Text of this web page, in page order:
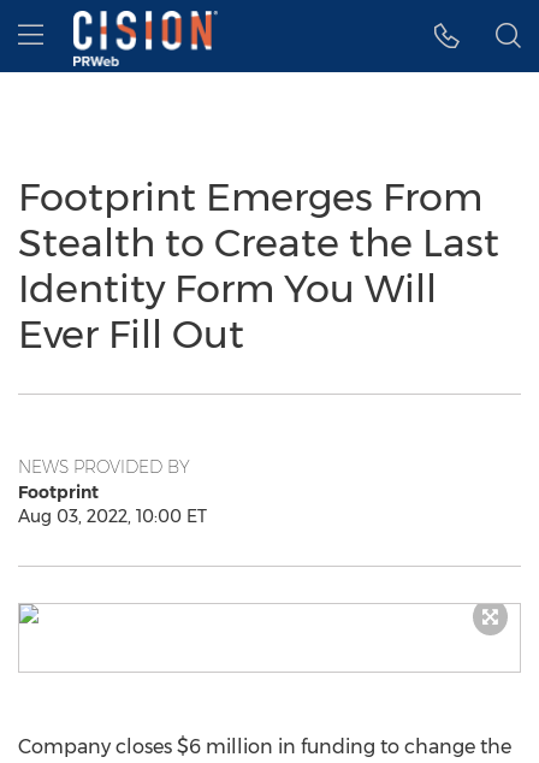
Accessibility Statement
Skip Navigation
Hamburger menu
Footprint Emerges From
Stealth to Create the Last
Identity Form You Will
Ever Fill Out
NEWS PROVIDED BY
Footprint
Aug 03, 2022, 10:00 ET
Company closes $6 million in funding to change the